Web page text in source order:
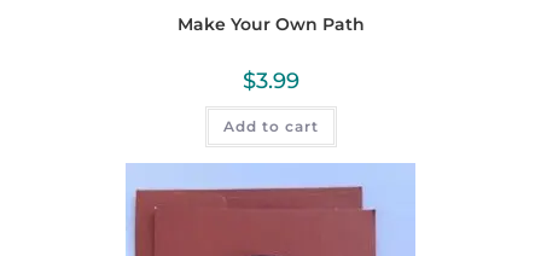
Make Your Own Path
$3.99
Add to cart